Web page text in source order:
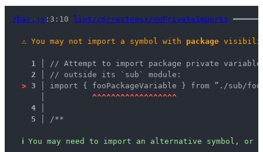
/bar.js :3:10 lint/correctness/noPrivateImports
⚠ You may not import a symbol with package
1 │
// Attempt to import package private
2 │
// outside its `sub` module:
> 3 │ import { fooPackageVariable } from ”./sub/
^^^^^^^^^^^^^^^^^^
4 │
5 │
/**
ℹ You may need to import an alternative symbol,